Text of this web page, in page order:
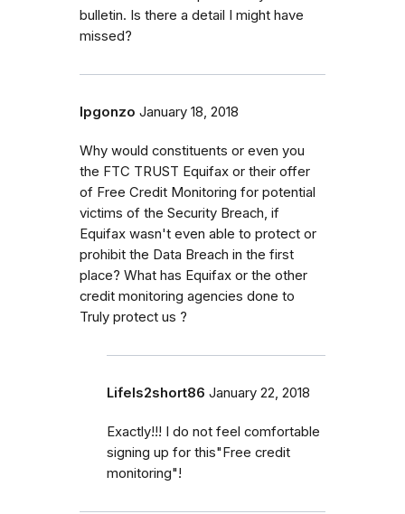
bulletin. Is there a detail I might have
missed?
lpgonzo January 18, 2018
Why would constituents or even you
the FTC TRUST Equifax or their offer
of Free Credit Monitoring for potential
victims of the Security Breach, if
Equifax wasn't even able to protect or
prohibit the Data Breach in the first
place? What has Equifax or the other
credit monitoring agencies done to
Truly protect us ?
LifeIs2short86 January 22, 2018
Exactly!!! I do not feel comfortable
signing up for this"Free credit
monitoring"!